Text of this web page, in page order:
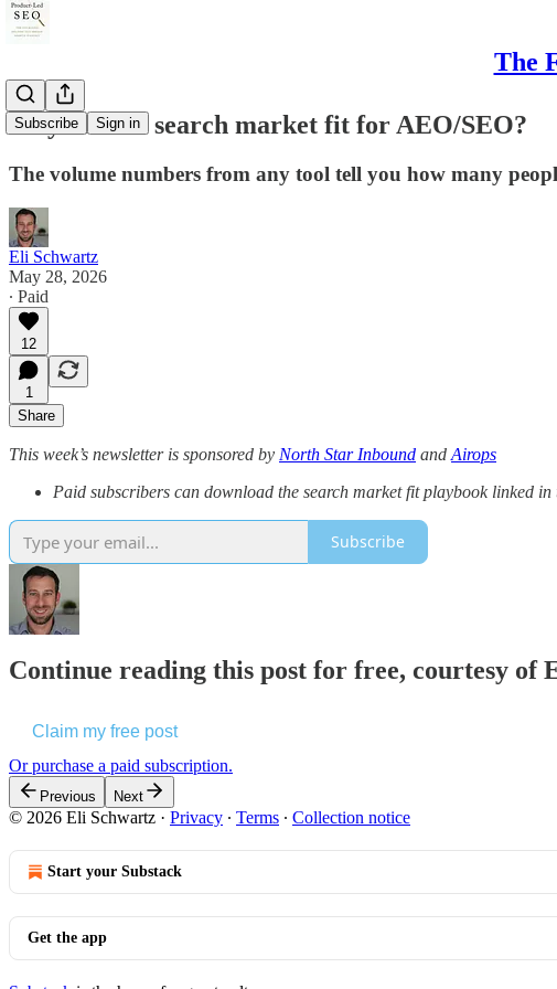
The
Subscribe Sign in
Do you have search market fit for AEO/SEO?
The volume numbers from any tool tell you how many
Eli Schwartz
May 28, 2026
∙ Paid
12
1
Share
This week’s newsletter is sponsored by North Star Inbound and Airops
Paid subscribers can download the search market fit playbook linked in
Subscribe
Continue reading this post for free, courtesy of
Claim my free post
Or purchase a paid subscription.
Previous Next
© 2026 Eli Schwartz · Privacy ∙ Terms ∙ Collection notice
Start your Substack
Get the app